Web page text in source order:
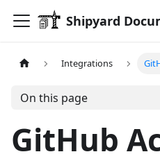
Shipyard
Integrations
On this page
GitHub